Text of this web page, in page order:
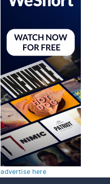
advertise here